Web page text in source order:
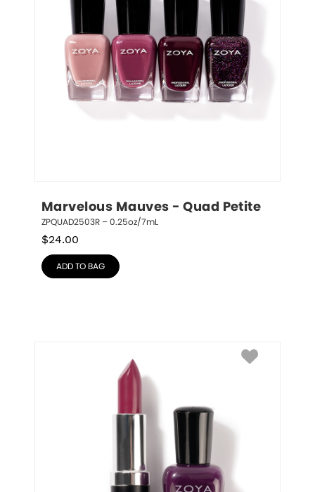
Marvelous Mauves - Quad Petite
ZPQUAD2503R – 0.25oz/7mL
$24.00
ADD TO BAG